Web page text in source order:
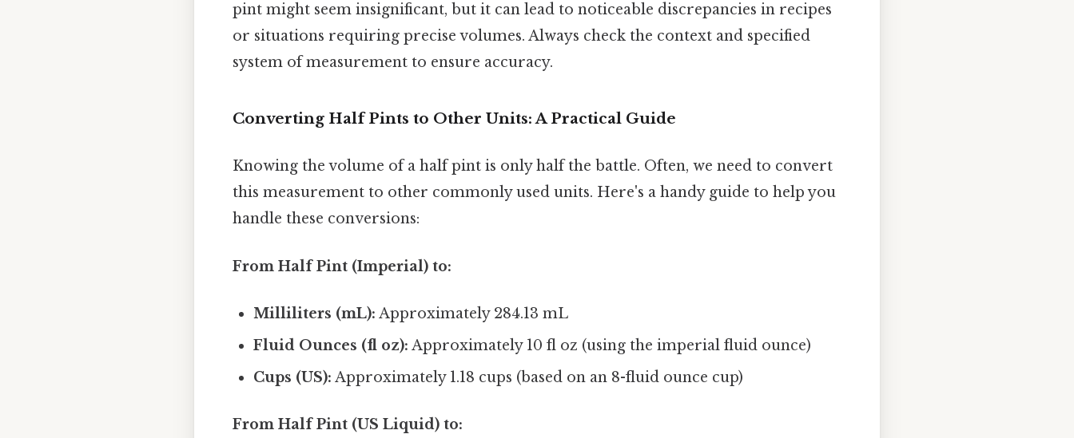
pint might seem insignificant, but it can lead to noticeable discrepancies in recipes
or situations requiring precise volumes. Always check the context and specified
system of measurement to ensure accuracy.
Converting Half Pints to Other Units: A Practical Guide
Knowing the volume of a half pint is only half the battle. Often, we need to convert
this measurement to other commonly used units. Here's a handy guide to help you
handle these conversions:
From Half Pint (Imperial) to:
Milliliters (mL): Approximately 284.13 mL
Fluid Ounces (fl oz): Approximately 10 fl oz (using the imperial fluid ounce)
Cups (US): Approximately 1.18 cups (based on an 8-fluid ounce cup)
From Half Pint (US Liquid) to: